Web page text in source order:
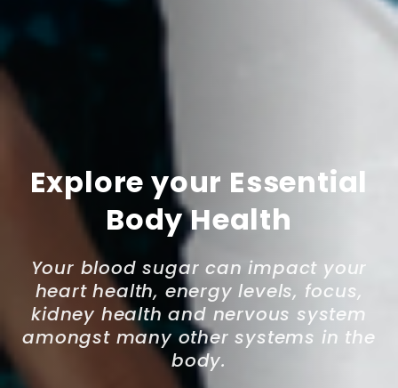
Explore your Essential
Body Health
Your blood sugar can impact your
heart health, energy levels, focus,
kidney health and nervous system
amongst many other systems in the
body.